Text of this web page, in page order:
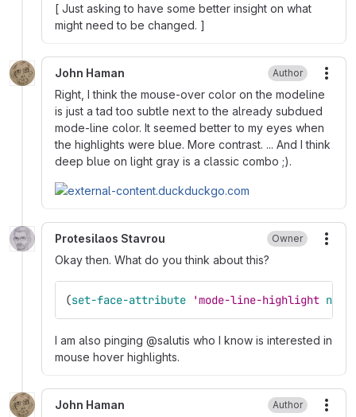
[ Just asking to have some better insight on what
might need to be changed. ]
John Haman Author
Right, I think the mouse-over color on the modeline
is just a tad too subtle next to the already subdued
mode-line color. It seemed better to my eyes when
the highlights were blue. More contrast. ... And I think
deep blue on light gray is a classic combo ;).
Protesilaos Stavrou Owner
Okay then. What do you think about this?
(set-face-attribute 'mode-line-highlight nil
I am also pinging @salutis who I know is interested in
mouse hover highlights.
John Haman Author